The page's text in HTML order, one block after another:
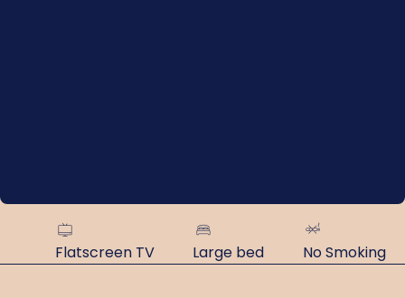
Flatscreen TV Large bed No Smoking